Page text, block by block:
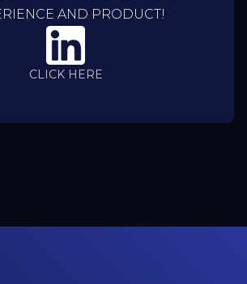
AND PRODUCT!
CLICK HERE